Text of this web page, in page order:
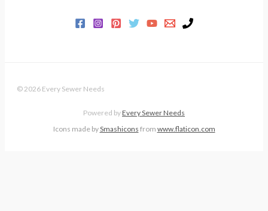
© 2026 Every Sewer Needs
Powered byEvery Sewer Needs
Icons made bySmashicons from www.flaticon.com